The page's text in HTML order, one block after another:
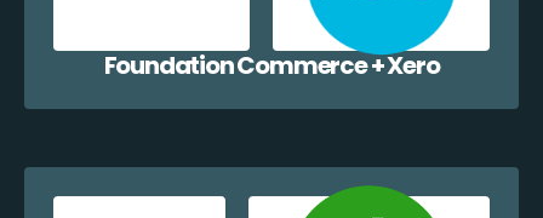
Foundation Commerce + Xero